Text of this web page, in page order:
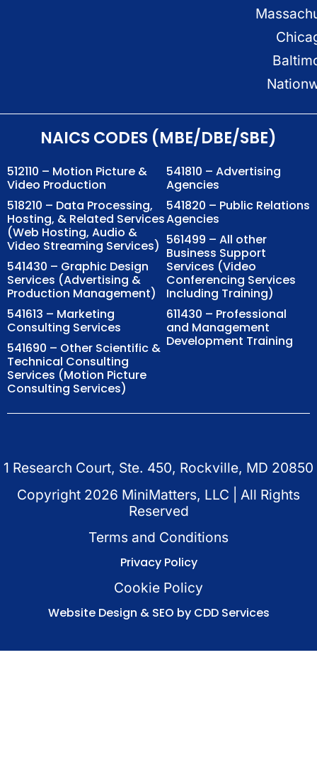
NAICS CODES (MBE/DBE/SBE)
512110 – Motion Picture &
Video Production
518210 – Data Processing,
Hosting, & Related Services
(Web Hosting, Audio &
Video Streaming Services)
541430 – Graphic Design
Services (Advertising &
Production Management)
541613 – Marketing
Consulting Services
541690 – Other Scientific &
Technical Consulting
Services (Motion Picture
Consulting Services)
541810 – Advertising
Agencies
541820 – Public Relations
Agencies
561499 – All other
Business Support
Services (Video
Conferencing Services
Including Training)
611430 – Professional
and Management
Development Training
1 Research Court, Ste. 450, Rockville, MD 20850
Copyright 2026 MiniMatters, LLC | All Rights
Reserved
Terms and Conditions
Privacy Policy
Cookie Policy
Website Design & SEO by CDD Services